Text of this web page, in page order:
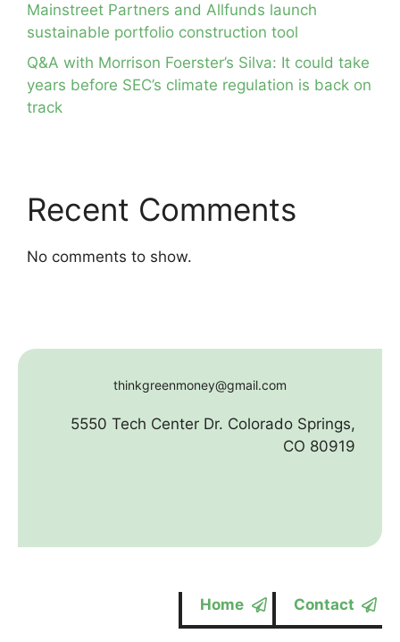
Mainstreet Partners and Allfunds launch
sustainable portfolio construction tool
Q&A with Morrison Foerster’s Silva: It could take
years before SEC’s climate regulation is back on
track
Recent Comments
No comments to show.
thinkgreenmoney@gmail.com
5550 Tech Center Dr. Colorado Springs,
CO 80919
Home Contact